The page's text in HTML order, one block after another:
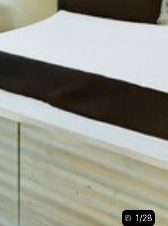
1/28